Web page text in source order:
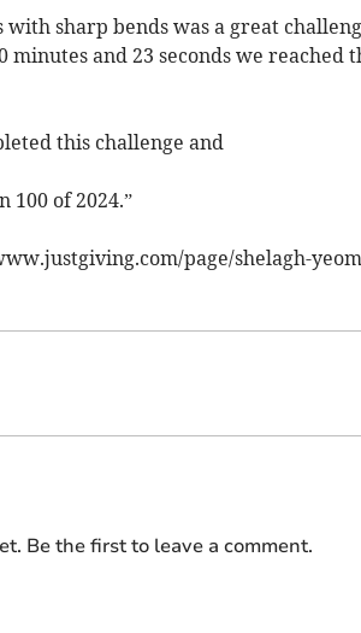
sharp bends was a great
minutes and 23 seconds we reached
this challenge and
of 2024.”
page/shelagh-
Be the first to leave a comment.